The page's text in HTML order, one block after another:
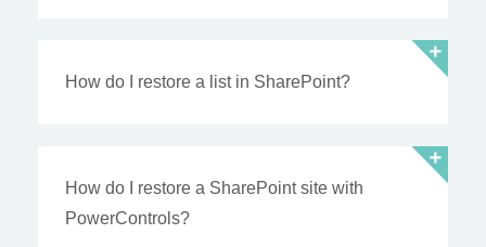
How do I restore a list in SharePoint?
How do I restore a SharePoint site with
PowerControls?